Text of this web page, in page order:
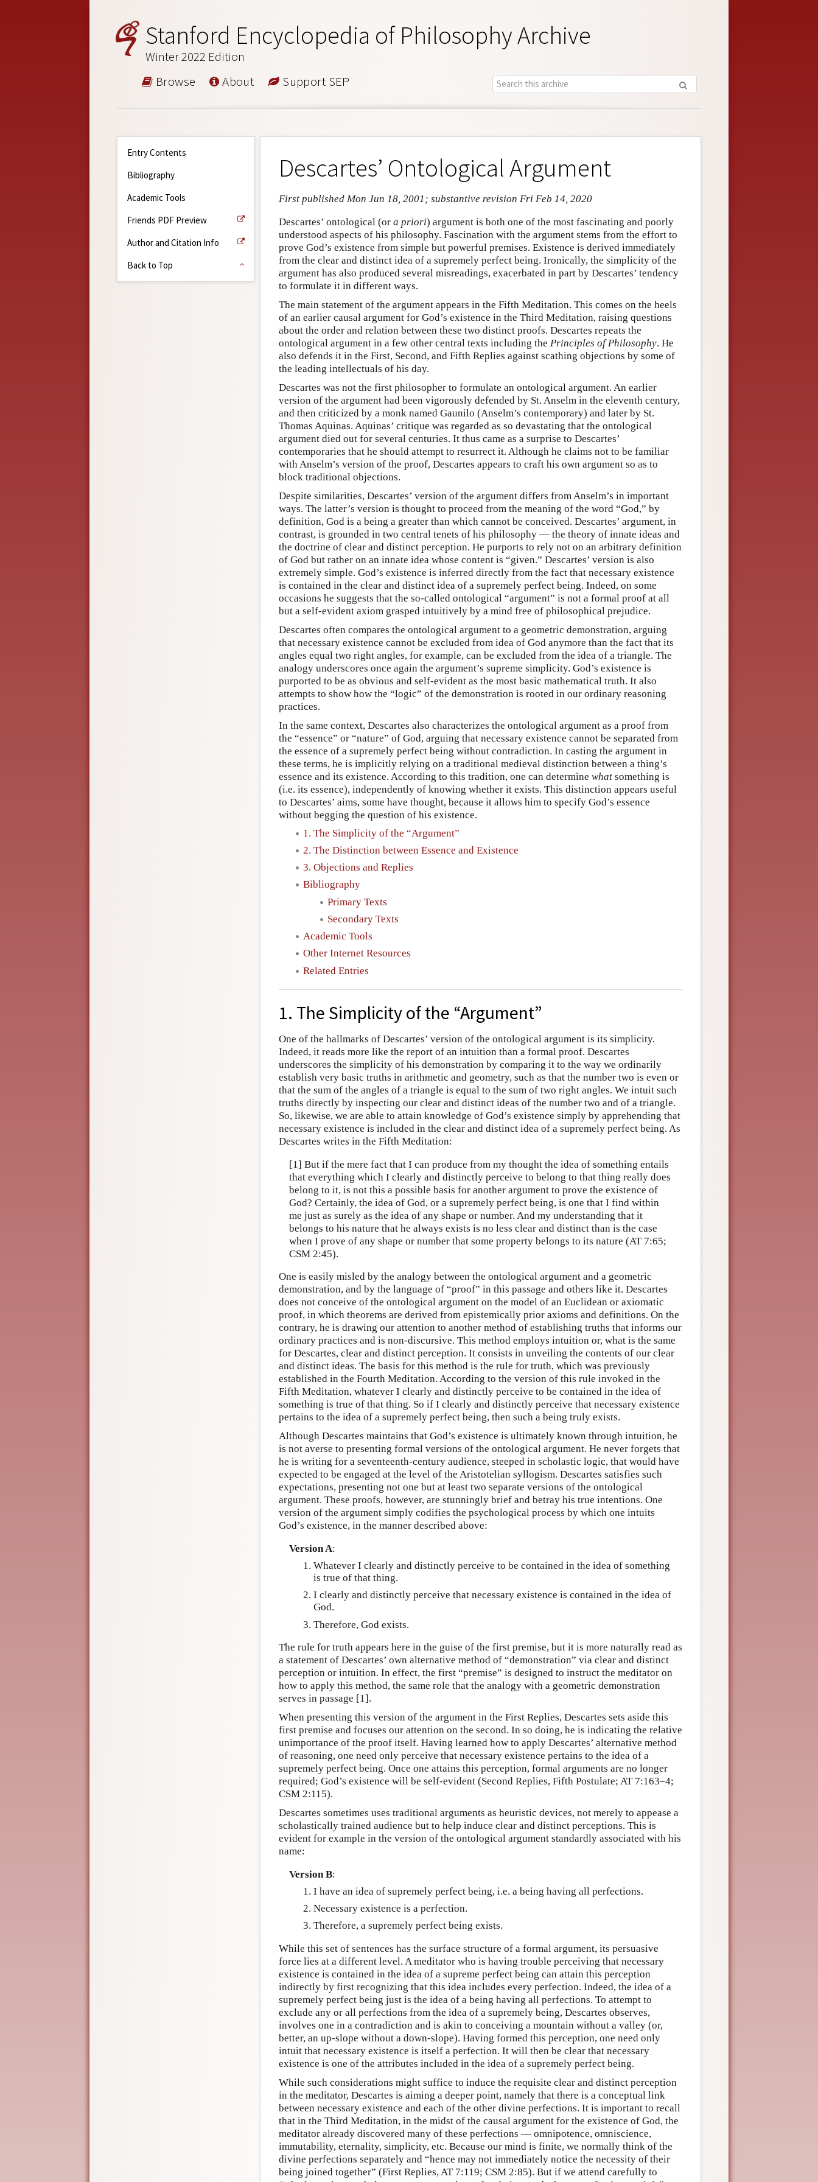
Stanford Encyclopedia of Philosophy Archive
Winter 2022 Edition
Browse About Support SEP
Entry Contents
Bibliography
Academic Tools
Friends PDF Preview
Author and Citation Info
Back to Top
Descartes’ Ontological Argument
First published Mon Jun 18, 2001; substantive revision Fri Feb 14, 2020
Descartes’ ontological (or a priori) argument is both one of the most fascinating and poorly
understood aspects of his philosophy. Fascination with the argument stems from the effort to
prove God’s existence from simple but powerful premises. Existence is derived immediately
from the clear and distinct idea of a supremely perfect being. Ironically, the simplicity of the
argument has also produced several misreadings, exacerbated in part by Descartes’ tendency
to formulate it in different ways.
The main statement of the argument appears in the Fifth Meditation. This comes on the heels
of an earlier causal argument for God’s existence in the Third Meditation, raising questions
about the order and relation between these two distinct proofs. Descartes repeats the
ontological argument in a few other central texts including the Principles of Philosophy. He
also defends it in the First, Second, and Fifth Replies against scathing objections by some of
the leading intellectuals of his day.
Descartes was not the first philosopher to formulate an ontological argument. An earlier
version of the argument had been vigorously defended by St. Anselm in the eleventh century,
and then criticized by a monk named Gaunilo (Anselm’s contemporary) and later by St.
Thomas Aquinas. Aquinas’ critique was regarded as so devastating that the ontological
argument died out for several centuries. It thus came as a surprise to Descartes’
contemporaries that he should attempt to resurrect it. Although he claims not to be familiar
with Anselm’s version of the proof, Descartes appears to craft his own argument so as to
block traditional objections.
Despite similarities, Descartes’ version of the argument differs from Anselm’s in important
ways. The latter’s version is thought to proceed from the meaning of the word “God,” by
definition, God is a being a greater than which cannot be conceived. Descartes’ argument, in
contrast, is grounded in two central tenets of his philosophy — the theory of innate ideas and
the doctrine of clear and distinct perception. He purports to rely not on an arbitrary definition
of God but rather on an innate idea whose content is “given.” Descartes’ version is also
extremely simple. God’s existence is inferred directly from the fact that necessary existence
is contained in the clear and distinct idea of a supremely perfect being. Indeed, on some
occasions he suggests that the so-called ontological “argument” is not a formal proof at all
but a self-evident axiom grasped intuitively by a mind free of philosophical prejudice.
Descartes often compares the ontological argument to a geometric demonstration, arguing
that necessary existence cannot be excluded from idea of God anymore than the fact that its
angles equal two right angles, for example, can be excluded from the idea of a triangle. The
analogy underscores once again the argument’s supreme simplicity. God’s existence is
purported to be as obvious and self-evident as the most basic mathematical truth. It also
attempts to show how the “logic” of the demonstration is rooted in our ordinary reasoning
practices.
In the same context, Descartes also characterizes the ontological argument as a proof from
the “essence” or “nature” of God, arguing that necessary existence cannot be separated from
the essence of a supremely perfect being without contradiction. In casting the argument in
these terms, he is implicitly relying on a traditional medieval distinction between a thing’s
essence and its existence. According to this tradition, one can determine what something is
(i.e. its essence), independently of knowing whether it exists. This distinction appears useful
to Descartes’ aims, some have thought, because it allows him to specify God’s essence
without begging the question of his existence.
1. The Simplicity of the “Argument”
2. The Distinction between Essence and Existence
3. Objections and Replies
Bibliography
Primary Texts
Secondary Texts
Academic Tools
Other Internet Resources
Related Entries
1. The Simplicity of the “Argument”
One of the hallmarks of Descartes’ version of the ontological argument is its simplicity.
Indeed, it reads more like the report of an intuition than a formal proof. Descartes
underscores the simplicity of his demonstration by comparing it to the way we ordinarily
establish very basic truths in arithmetic and geometry, such as that the number two is even or
that the sum of the angles of a triangle is equal to the sum of two right angles. We intuit such
truths directly by inspecting our clear and distinct ideas of the number two and of a triangle.
So, likewise, we are able to attain knowledge of God’s existence simply by apprehending that
necessary existence is included in the clear and distinct idea of a supremely perfect being. As
Descartes writes in the Fifth Meditation:
[1] But if the mere fact that I can produce from my thought the idea of something entails
that everything which I clearly and distinctly perceive to belong to that thing really does
belong to it, is not this a possible basis for another argument to prove the existence of
God? Certainly, the idea of God, or a supremely perfect being, is one that I find within
me just as surely as the idea of any shape or number. And my understanding that it
belongs to his nature that he always exists is no less clear and distinct than is the case
when I prove of any shape or number that some property belongs to its nature (AT 7:65;
CSM 2:45).
One is easily misled by the analogy between the ontological argument and a geometric
demonstration, and by the language of “proof” in this passage and others like it. Descartes
does not conceive of the ontological argument on the model of an Euclidean or axiomatic
proof, in which theorems are derived from epistemically prior axioms and definitions. On the
contrary, he is drawing our attention to another method of establishing truths that informs our
ordinary practices and is non-discursive. This method employs intuition or, what is the same
for Descartes, clear and distinct perception. It consists in unveiling the contents of our clear
and distinct ideas. The basis for this method is the rule for truth, which was previously
established in the Fourth Meditation. According to the version of this rule invoked in the
Fifth Meditation, whatever I clearly and distinctly perceive to be contained in the idea of
something is true of that thing. So if I clearly and distinctly perceive that necessary existence
pertains to the idea of a supremely perfect being, then such a being truly exists.
Although Descartes maintains that God’s existence is ultimately known through intuition, he
is not averse to presenting formal versions of the ontological argument. He never forgets that
he is writing for a seventeenth-century audience, steeped in scholastic logic, that would have
expected to be engaged at the level of the Aristotelian syllogism. Descartes satisfies such
expectations, presenting not one but at least two separate versions of the ontological
argument. These proofs, however, are stunningly brief and betray his true intentions. One
version of the argument simply codifies the psychological process by which one intuits
God’s existence, in the manner described above:
Version A:
Whatever I clearly and distinctly perceive to be contained in the idea of something
is true of that thing.
I clearly and distinctly perceive that necessary existence is contained in the idea of
God.
Therefore, God exists.
The rule for truth appears here in the guise of the first premise, but it is more naturally read as
a statement of Descartes’ own alternative method of “demonstration” via clear and distinct
perception or intuition. In effect, the first “premise” is designed to instruct the meditator on
how to apply this method, the same role that the analogy with a geometric demonstration
serves in passage [1].
When presenting this version of the argument in the First Replies, Descartes sets aside this
first premise and focuses our attention on the second. In so doing, he is indicating the relative
unimportance of the proof itself. Having learned how to apply Descartes’ alternative method
of reasoning, one need only perceive that necessary existence pertains to the idea of a
supremely perfect being. Once one attains this perception, formal arguments are no longer
required; God’s existence will be self-evident (Second Replies, Fifth Postulate; AT 7:163–4;
CSM 2:115).
Descartes sometimes uses traditional arguments as heuristic devices, not merely to appease a
scholastically trained audience but to help induce clear and distinct perceptions. This is
evident for example in the version of the ontological argument standardly associated with his
name:
Version B:
I have an idea of supremely perfect being, i.e. a being having all perfections.
Necessary existence is a perfection.
Therefore, a supremely perfect being exists.
While this set of sentences has the surface structure of a formal argument, its persuasive
force lies at a different level. A meditator who is having trouble perceiving that necessary
existence is contained in the idea of a supreme perfect being can attain this perception
indirectly by first recognizing that this idea includes every perfection. Indeed, the idea of a
supremely perfect being just is the idea of a being having all perfections. To attempt to
exclude any or all perfections from the idea of a supremely being, Descartes observes,
involves one in a contradiction and is akin to conceiving a mountain without a valley (or,
better, an up-slope without a down-slope). Having formed this perception, one need only
intuit that necessary existence is itself a perfection. It will then be clear that necessary
existence is one of the attributes included in the idea of a supremely perfect being.
While such considerations might suffice to induce the requisite clear and distinct perception
in the meditator, Descartes is aiming a deeper point, namely that there is a conceptual link
between necessary existence and each of the other divine perfections. It is important to recall
that in the Third Meditation, in the midst of the causal argument for the existence of God, the
meditator already discovered many of these perfections — omnipotence, omniscience,
immutability, eternality, simplicity, etc. Because our mind is finite, we normally think of the
divine perfections separately and “hence may not immediately notice the necessity of their
being joined together” (First Replies, AT 7:119; CSM 2:85). But if we attend carefully to